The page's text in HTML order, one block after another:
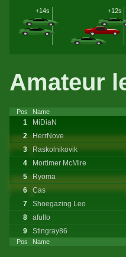
+12s
+14s
Amateur
Pos Name
Pos Name
1 MiDiaN
2
HerrNove
3
Raskolnikovik
4
Mortimer McMire
5
Ryoma
6
Cas
7
Shoegazing Leo
8
afullo
9
Stingray86